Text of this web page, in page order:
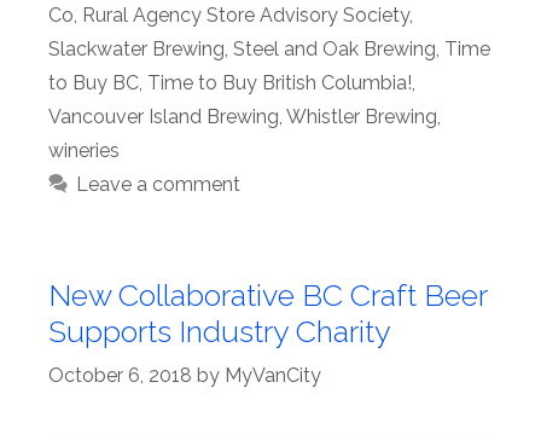
Co, Rural Agency Store Advisory Society,
Slackwater Brewing, Steel and Oak Brewing, Time
to Buy BC, Time to Buy British Columbia!,
Vancouver Island Brewing, Whistler Brewing,
wineries
Leave a comment
New Collaborative BC Craft Beer
Supports Industry Charity
October 6, 2018 by MyVanCity